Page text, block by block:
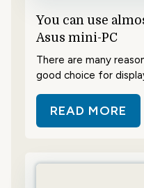
You can use
Asus mini-PC
There are many
good choice for
READ MORE
ABOUT